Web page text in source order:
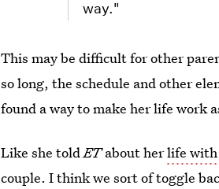
way."
This may be difficult for other
so long, the schedule and other
found a way to make her life work
Like she toldETabout herlife with
couple. I think we sort of toggle